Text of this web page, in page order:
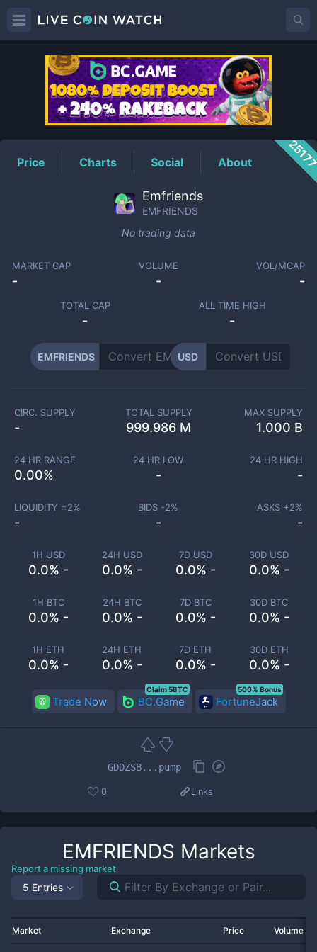
EMFRIENDSPrice
Price Charts Social About
Emfriends
EMFRIENDS
No trading data
MARKET CAP
-
VOLUME
-
VOL/MCAP
-
TOTAL CAP
-
ALL TIME HIGH
-
EMFRIENDS USD
1H USD
0.0% -
24H USD
0.0% -
7D USD
0.0% -
30D USD
0.0% -
1H BTC
0.0% -
24H BTC
0.0% -
7D BTC
0.0% -
30D BTC
0.0% -
1H ETH
0.0% -
24H ETH
0.0% -
7D ETH
0.0% -
30D ETH
0.0% -
CIRC. SUPPLY
-
TOTAL SUPPLY
999.986 M
MAX SUPPLY
1.000 B
24 HR RANGE
0.00%
24 HR LOW
-
24 HR HIGH
-
LIQUIDITY ±2%
-
BIDS -2%
-
ASKS +2%
-
Trade Now BC.Game
Claim 5BTC
FortuneJack
500% Bonus
GDDZSB...pump
0 Links
EMFRIENDS Markets
Report a missing market
5 Entries
Market Exchange Price Volume